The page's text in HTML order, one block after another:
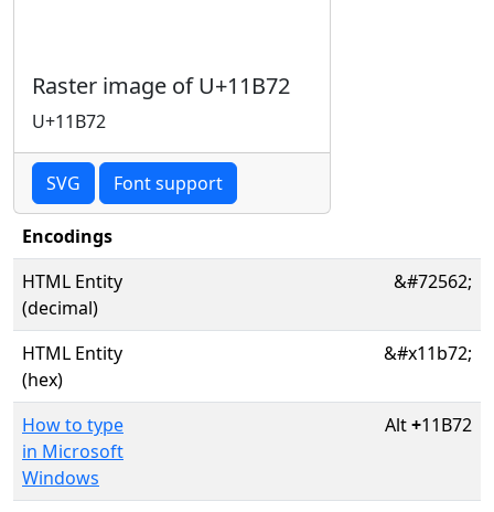
Raster image of U+11B72
U+11B72
SVG Font support
Encodings
HTML Entity
(decimal)
&#72562;
HTML Entity
(hex)
&#x11b72;
How to type
in Microsoft
Windows
Alt+11B72